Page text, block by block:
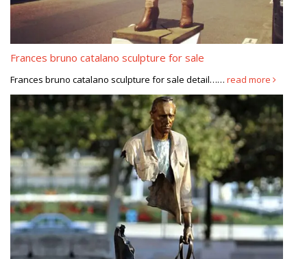
Frances bruno catalano sculpture for sale
Frances bruno catalano sculpture for sale detail…… read more